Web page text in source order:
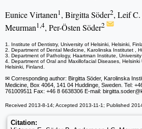
Eunice Virtanen1, Birgitta Söder2, Leif C.
Meurman1,4, Per-Östen Söder2
1. Institute of Dentistry, University of Helsinki, Helsinki,
2. Department of Dental Medicine, Karolinska Institutet ,
3. Department of Pathology, Haartman Institute, University
4. Department of Oral and Maxillofacial Diseases, Helsinki
Helsinki, Finland.
✉ Corresponding author: Birgitta Söder, Karolinska
Medicine, Box 4064, 141 04 Huddinge, Sweden. Tel:
761009511 Fax: +46 8 6638306 E-mail: birgitta.soder
Received 2013-8-14; Accepted 2013-11-1; Published
Citation: